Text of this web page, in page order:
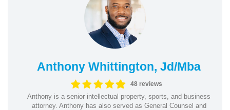
Anthony Whittington, Jd/Mba
48 reviews
Anthony is a senior intellectual property, sports, and business
attorney. Anthony has also served as General Counsel and